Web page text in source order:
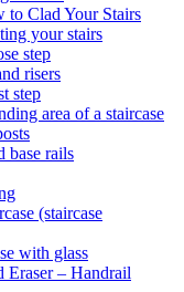
to Clad Your Stairs
your stairs
step
risers
step
area of a staircase
base rails
(staircase
with glass
Eraser – Handrail